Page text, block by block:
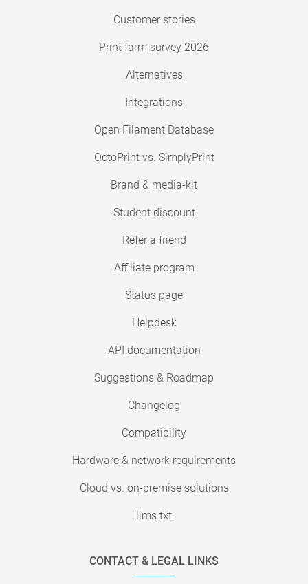
Customer stories
Print farm survey 2026
Alternatives
Integrations
Open Filament Database
OctoPrint vs. SimplyPrint
Brand & media-kit
Student discount
Refer a friend
Affiliate program
Status page
Helpdesk
API documentation
Suggestions & Roadmap
Changelog
Compatibility
Hardware & network requirements
Cloud vs. on-premise solutions
llms.txt
CONTACT & LEGAL LINKS